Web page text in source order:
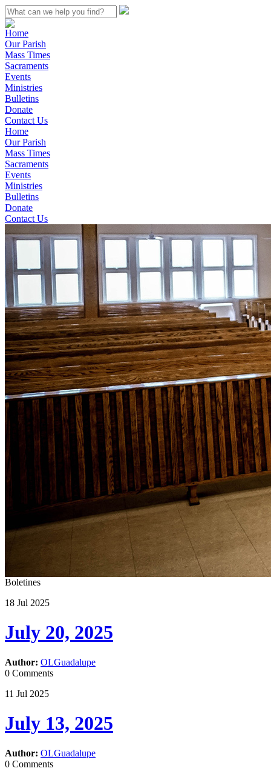
Home
Our Parish
Mass Times
Sacraments
Events
Ministries
Bulletins
Donate
Contact Us
Home
Our Parish
Mass Times
Sacraments
Events
Ministries
Bulletins
Donate
Contact Us
Boletines
18 Jul 2025
July 20, 2025
Author: OLGuadalupe
0 Comments
11 Jul 2025
July 13, 2025
Author: OLGuadalupe
0 Comments